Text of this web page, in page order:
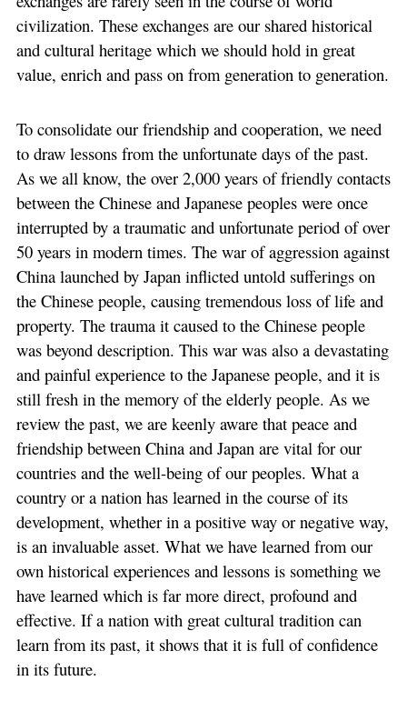
civilization. These exchanges are our shared historical
and cultural heritage which we should hold in great
value, enrich and pass on from generation to generation.
To consolidate our friendship and cooperation, we need
to draw lessons from the unfortunate days of the past.
As we all know, the over 2,000 years of friendly contacts
between the Chinese and Japanese peoples were once
interrupted by a traumatic and unfortunate period of over
50 years in modern times. The war of aggression against
China launched by Japan inflicted untold sufferings on
the Chinese people, causing tremendous loss of life and
property. The trauma it caused to the Chinese people
was beyond description. This war was also a devastating
and painful experience to the Japanese people, and it is
still fresh in the memory of the elderly people. As we
review the past, we are keenly aware that peace and
friendship between China and Japan are vital for our
countries and the well-being of our peoples. What a
country or a nation has learned in the course of its
development, whether in a positive way or negative way,
is an invaluable asset. What we have learned from our
own historical experiences and lessons is something we
have learned which is far more direct, profound and
effective. If a nation with great cultural tradition can
learn from its past, it shows that it is full of confidence
in its future.